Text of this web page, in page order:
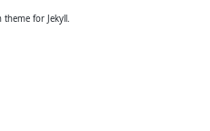
for Jekyll.